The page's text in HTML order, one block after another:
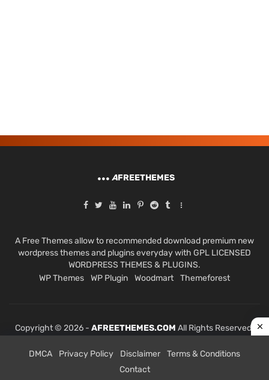
AFREETHEMES
A Free Themes allow to recommended download premium new
wordpress themes and plugins everyday with GPL LICENSED
WORDPRESS THEMES & PLUGINS.
WP Themes
WP Plugin Woodmart Themeforest
Copyright © 2026 - AFREETHEMES.COM All Rights Reserved.
DMCA Privacy Policy Disclaimer
Terms & Conditions
Contact